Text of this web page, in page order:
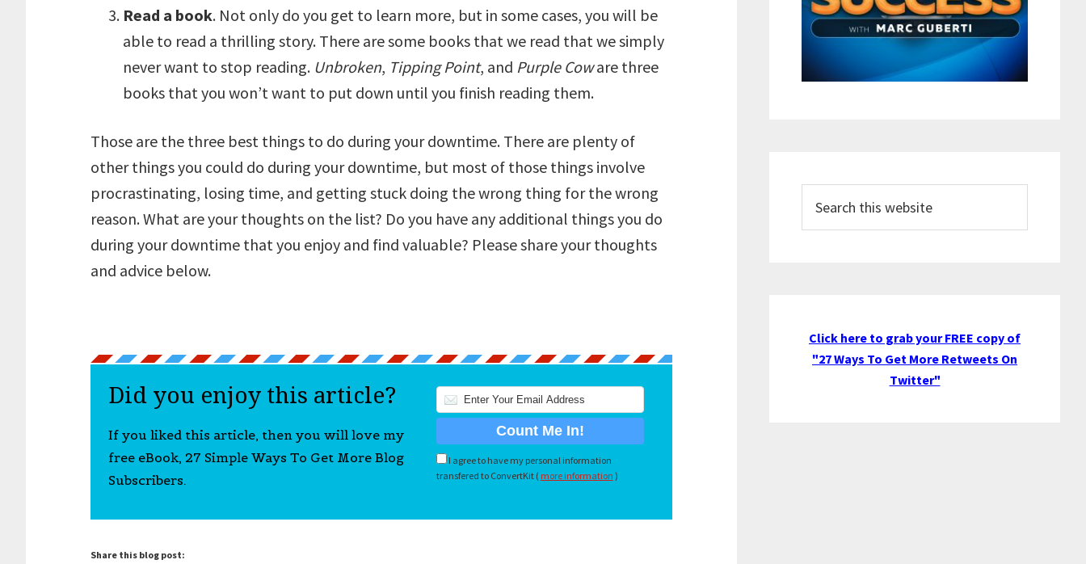
Read a book. Not only do you get to learn more, but in some cases, you will be
able to read a thrilling story. There are some books that we read that we simply
never want to stop reading. Unbroken, Tipping Point, and Purple Coware three
books that you won’t want to put down until you finish reading them.
Those are the three best things to do during your downtime. There are plenty of
other things you could do during your downtime, but most of those things involve
procrastinating, losing time, and getting stuck doing the wrong thing for the wrong
reason. What are your thoughts on the list? Do you have any additional things you do
during your downtime that you enjoy and find valuable? Please share your thoughts
and advice below.
Did you enjoy this article?
If you liked this article, then you will love my
free eBook, 27 Simple Ways To Get More Blog
Subscribers.
I agree to have my personal information
transfered to ConvertKit ( more information )
Share this blog post:
this
website
Click here to grab your FREE copy of
"27 Ways To Get More Retweets On
Twitter"